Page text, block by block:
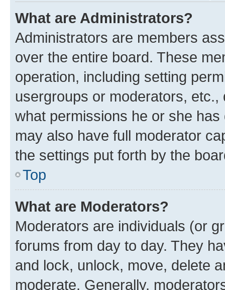
What are Administrators?
Administrators are members
over the entire board. These
operation, including setting
usergroups or moderators,
what permissions he or she
may also have full moderator
the settings put forth by the
Top
What are Moderators?
Moderators are individuals (or
forums from day to day. They
and lock, unlock, move, delete
moderate. Generally,